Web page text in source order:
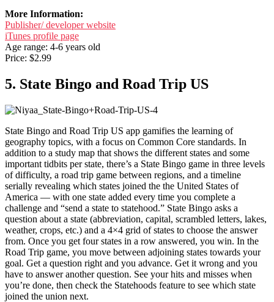
More Information:
Publisher/ developer website
iTunes profile page
Age range: 4-6 years old
Price: $2.99
5. State Bingo and Road Trip US
State Bingo and Road Trip US app gamifies the learning of
geography topics, with a focus on Common Core standards. In
addition to a study map that shows the different states and some
important tidbits per state, there’s a State Bingo game in three levels
of difficulty, a road trip game between regions, and a timeline
serially revealing which states joined the the United States of
America — with one state added every time you complete a
challenge and “send a state to statehood.” State Bingo asks a
question about a state (abbreviation, capital, scrambled letters, lakes,
weather, crops, etc.) and a 4×4 grid of states to choose the answer
from. Once you get four states in a row answered, you win. In the
Road Trip game, you move between adjoining states towards your
goal. Get a question right and you advance. Get it wrong and you
have to answer another question. See your hits and misses when
you’re done, then check the Statehoods feature to see which state
joined the union next.